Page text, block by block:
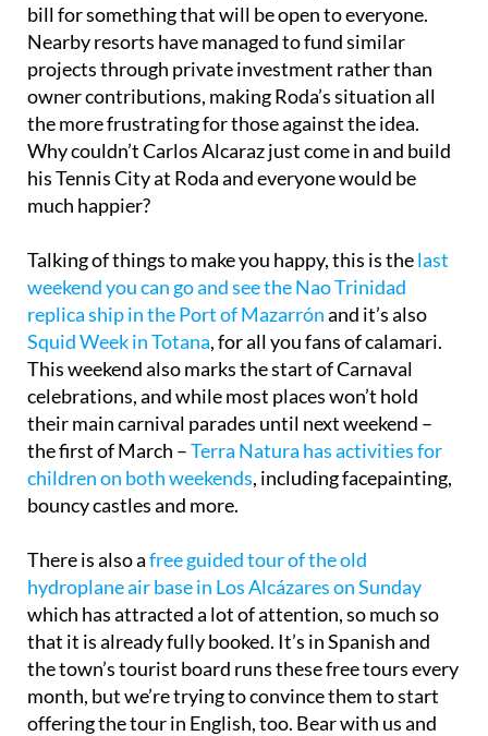
bill for something that will be open to everyone.
Nearby resorts have managed to fund similar
projects through private investment rather than
owner contributions, making Roda’s situation all
the more frustrating for those against the idea.
Why couldn’t Carlos Alcaraz just come in and build
his Tennis City at Roda and everyone would be
much happier?
Talking of things to make you happy, this is thelast
weekend you can go and see the Nao Trinidad
replica ship in the Port of Mazarrónand it’s also
Squid Week in Totana, for all you fans of calamari.
This weekend also marks the start of Carnaval
celebrations, and while most places won’t hold
their main carnival parades until next weekend –
the first of March –Terra Natura has activities for
children on both weekends, including facepainting,
bouncy castles and more.
There is also afree guided tour of the old
hydroplane air base in Los Alcázares on Sunday
which has attracted a lot of attention, so much so
that it is already fully booked. It’s in Spanish and
the town’s tourist board runs these free tours every
month, but we’re trying to convince them to start
offering the tour in English, too. Bear with us and